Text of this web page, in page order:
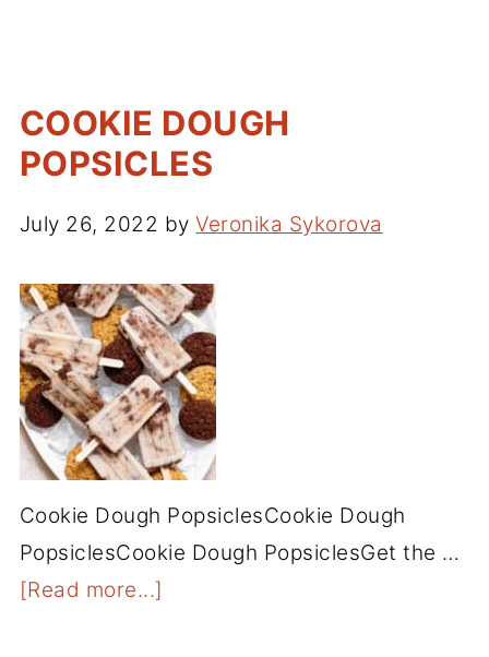
COOKIE DOUGH
POPSICLES
July 26, 2022 byVeronika Sykorova
Cookie Dough PopsiclesCookie Dough
PopsiclesCookie Dough PopsiclesGet the …
[Read more...]